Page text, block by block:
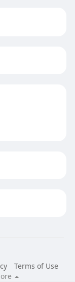
Terms of Use